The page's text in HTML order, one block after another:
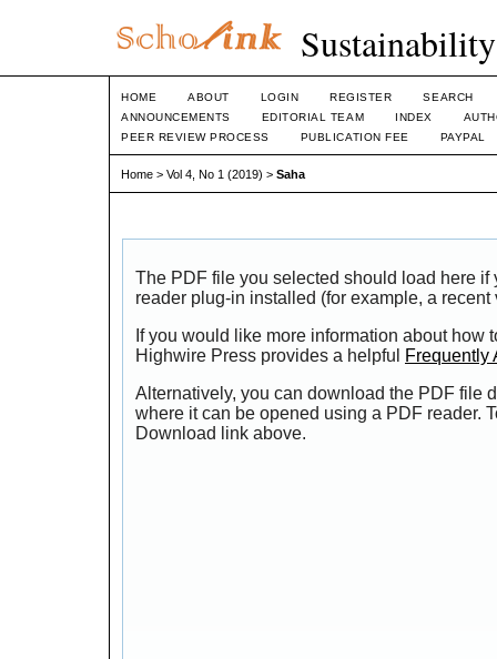
HOME ABOUT LOGIN REGISTER
SEARCH
ANNOUNCEMENTS
EDITORIAL TEAM INDEX
PEER REVIEW PROCESS
PUBLICATION FEE PAYPAL
Home > Vol 4, No 1 (2019) > Saha
The PDF file you selected should load here if
reader plug-in installed (for example, a
If you would like more information about how
Highwire Press provides a helpful
Frequently
Alternatively, you can download the PDF file
where it can be opened using a PDF reader.
Download link above.